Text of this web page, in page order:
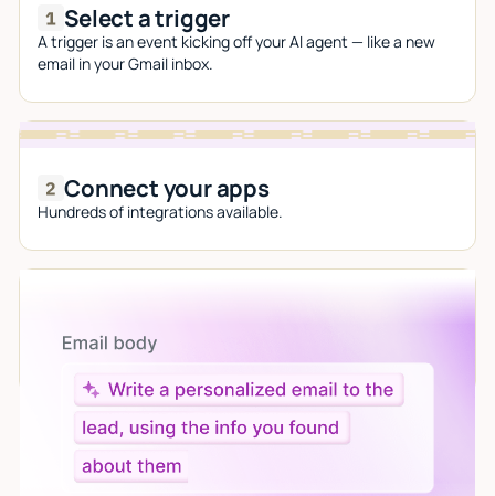
Select a trigger
A trigger is an event kicking off your AI agent — like a new
email in your Gmail inbox.
Connect your apps
Hundreds of integrations available.
Give custom instructions to your agent, all in natural
language.